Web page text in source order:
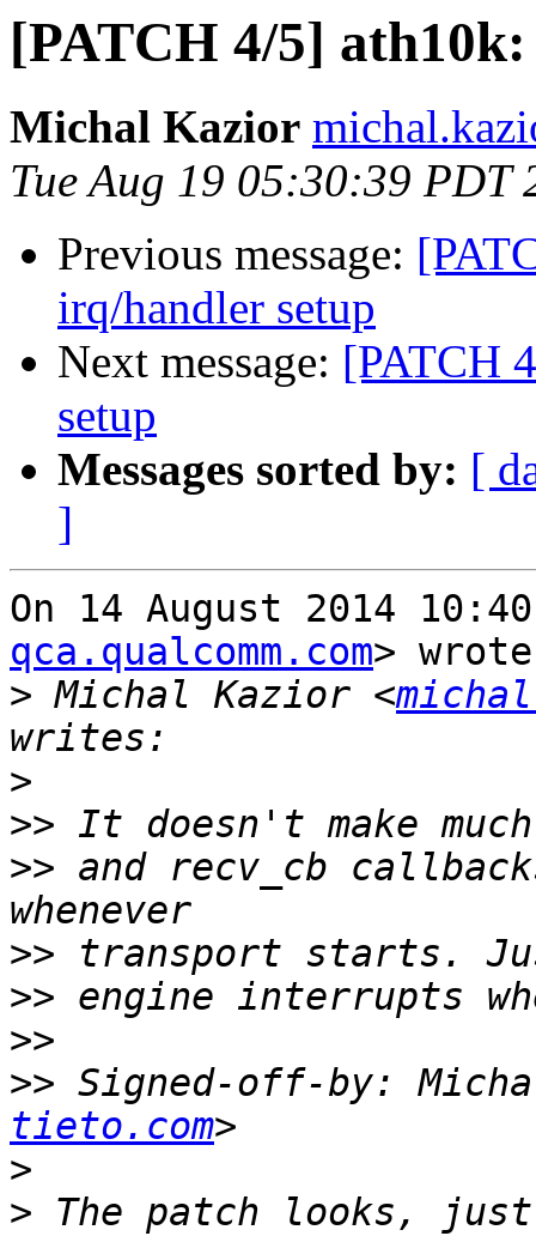
[PATCH 4/5]
Michal Kazior
Tue Aug 19 05:30:39 PDT
Previous message:
irq/handler setup
Next message: [PATCH
setup
Messages sorted by: [
]
On 14 August 2014
qca.qualcomm.com>
> Michal Kazior <
>
>>
>> and recv_cb
>>
>>
>>
>> Signed-off-by:
tieto.com
>
> The patch looks,